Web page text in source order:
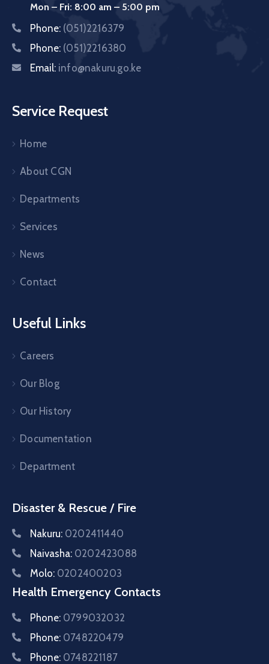
Mon – Fri: 8:00 am – 5:00 pm
Phone: (051)2216379
Phone: (051)2216380
Email: info@nakuru.go.ke
Service Request
Home
About CGN
Departments
Services
News
Contact
Useful Links
Careers
Our Blog
Our History
Documentation
Department
Disaster & Rescue / Fire
Nakuru: 0202411440
Naivasha: 0202423088
Molo: 0202400203
Health Emergency Contacts
Phone: 0799032032
Phone: 0748220479
Phone: 0748221187